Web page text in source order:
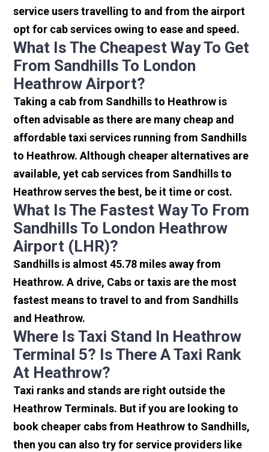
service users travelling to and from the airport
opt for cab services owing to ease and speed.
What Is The Cheapest Way To Get
From Sandhills To London
Heathrow Airport?
Taking a cab from Sandhills to Heathrow is
often advisable as there are many cheap and
affordable taxi services running from Sandhills
to Heathrow. Although cheaper alternatives are
available, yet cab services from Sandhills to
Heathrow serves the best, be it time or cost.
What Is The Fastest Way To From
Sandhills To London Heathrow
Airport (LHR)?
Sandhills is almost 45.78 miles away from
Heathrow. A drive, Cabs or taxis are the most
fastest means to travel to and from Sandhills
and Heathrow.
Where Is Taxi Stand In Heathrow
Terminal 5? Is There A Taxi Rank
At Heathrow?
Taxi ranks and stands are right outside the
Heathrow Terminals. But if you are looking to
book cheaper cabs from Heathrow to Sandhills,
then you can also try for service providers like